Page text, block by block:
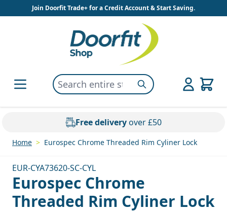
Skip to ContentJoin Doorfit Trade+ for a Credit Account & Start Saving.
Search entire store here...Search
Free deliveryover £50
Home > Eurospec Chrome Threaded Rim Cyliner Lock
EUR-CYA73620-SC-CYL
Eurospec Chrome
Threaded Rim Cyliner Lock